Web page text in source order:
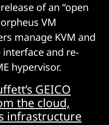
of an “open
VM
manage KVM and
and re-
hypervisor.
GEICO
the cloud,
infrastructure